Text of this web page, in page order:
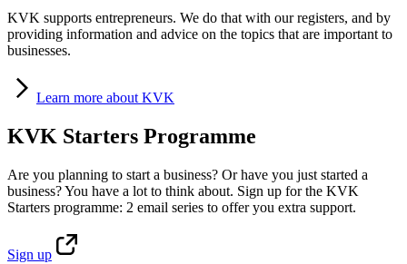
KVK supports entrepreneurs. We do that with our registers, and by
providing information and advice on the topics that are important to
businesses.
Learn more about KVK
KVK Starters Programme
Are you planning to start a business? Or have you just started a
business? You have a lot to think about. Sign up for the KVK
Starters programme: 2 email series to offer you extra support.
Sign up